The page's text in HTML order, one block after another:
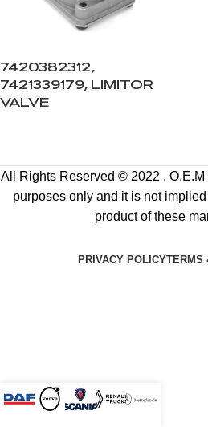
7420382312,
7421339179, LIMITOR
VALVE
All Rights Reserved © 2022 . O.E.M
purposes only and it is not
product of these
PRIVACY POLICYTERMS